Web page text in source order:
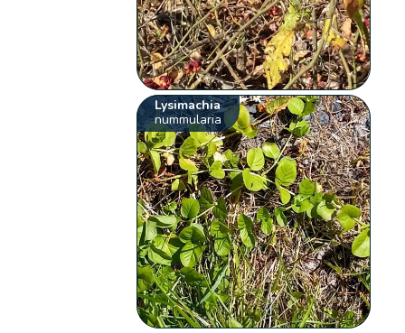
Lysimachia
nummularia